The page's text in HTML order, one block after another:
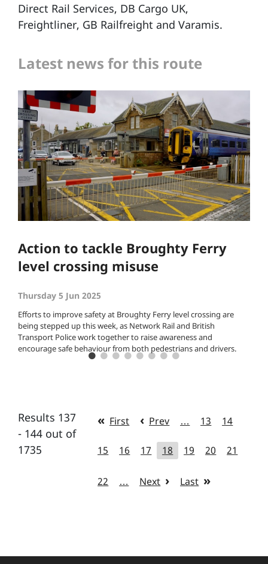
Direct Rail Services, DB Cargo UK,
Freightliner, GB Railfreight and Varamis.
Latest news for this route
Action to tackle Broughty Ferry
level crossing misuse
Thursday 5 Jun 2025
Efforts to improve safety at Broughty Ferry level crossing are
being stepped up this week, as Network Rail and British
Transport Police work together to raise awareness and
encourage safe behaviour from both pedestrians and drivers.
Results 137
- 144 out of
1735
First Prev … 13 14
15 16 17 18 19 20 21
22 … Next Last